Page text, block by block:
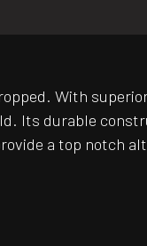
With
Its durable
a top notch